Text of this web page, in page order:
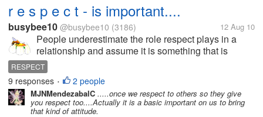
r e s p e c t - is important....
busybee10 @busybee10 (3186) 12 Aug 10
People underestimate the role respect plays in a
relationship and assume it is something that is
shared between older and younger persons. Like
trust,respect is something you get only if you
give.And not...
RESPECT
9 responses • 2 people
MJNMendezabalC .....once we respect to others so they give
you respect too....Actually it is a basic important on us to bring
that kind of attitude.